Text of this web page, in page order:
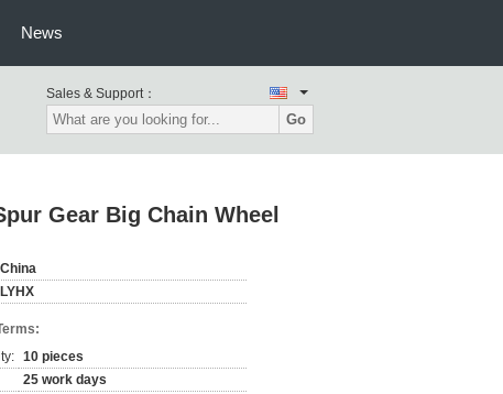
News
Sales & Support：
Go
Gear Big Chain Wheel
China
LYHX
10 pieces
25 work days